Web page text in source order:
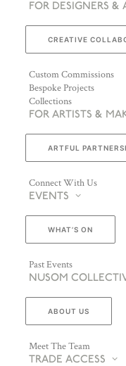
FOR DESIGNERS &
CREATIVE
Custom Commissions
Bespoke Projects
Collections
FOR ARTISTS &
ARTFUL
Connect With Us
EVENTS
WHAT’S ON
Past Events
NUSOM
ABOUT US
Meet The Team
TRADE ACCESS